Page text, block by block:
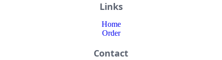
Links
Home
Order
Contact